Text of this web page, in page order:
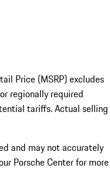
Price (MSRP) excludes
regionally required
tariffs. Actual selling
and may not accurately
Porsche Center for more